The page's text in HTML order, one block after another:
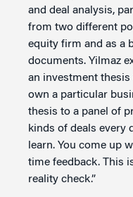
and deal analysis,
from two different
equity firm and as a
documents. Yilmaz
an investment
own a particular
thesis to a panel of
kinds of deals every
learn. You come up
time feedback. This
reality check.”